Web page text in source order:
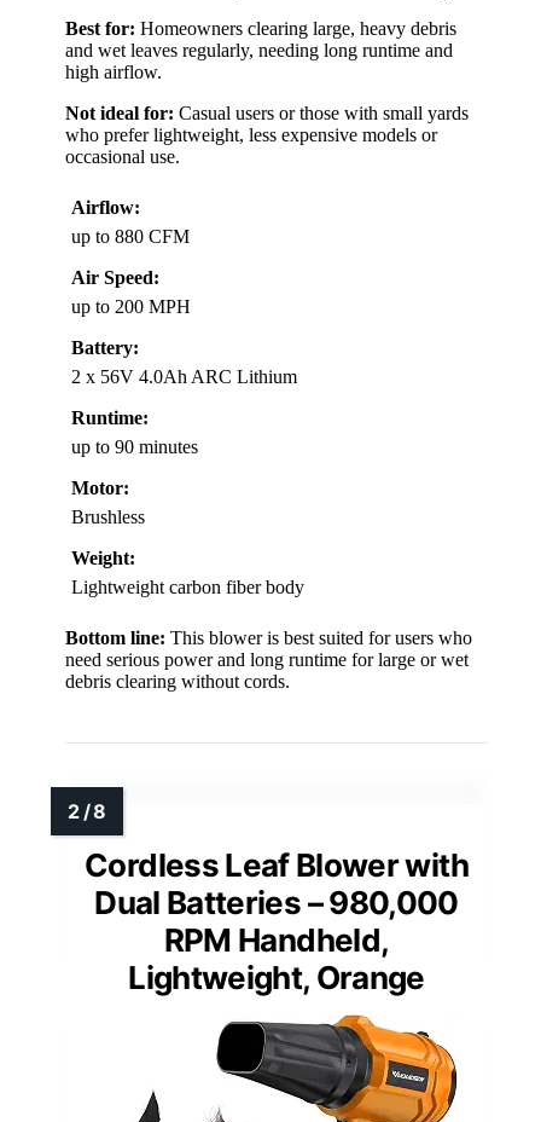
Best for: Homeowners clearing large, heavy debris
and wet leaves regularly, needing long runtime and
high airflow.
Not ideal for: Casual users or those with small yards
who prefer lightweight, less expensive models or
occasional use.
Airflow:
up to 880 CFM
Air Speed:
up to 200 MPH
Battery:
2 x 56V 4.0Ah ARC Lithium
Runtime:
up to 90 minutes
Motor:
Brushless
Weight:
Lightweight carbon fiber body
Bottom line: This blower is best suited for users who
need serious power and long runtime for large or wet
debris clearing without cords.
Cordless Leaf Blower with
Dual Batteries – 980,000
RPM Handheld,
Lightweight, Orange